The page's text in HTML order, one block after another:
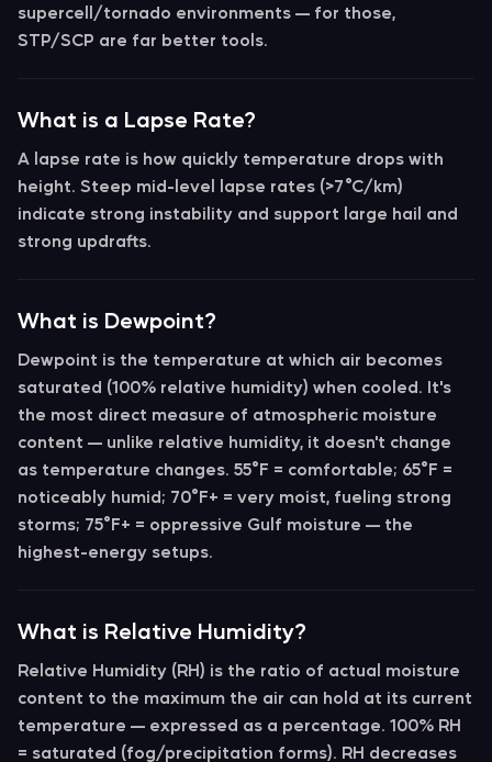
supercell/tornado environments — for those,
STP/SCP are far better tools.
What is a Lapse Rate?
A lapse rate is how quickly temperature drops with
height. Steep mid-level lapse rates (>7°C/km)
indicate strong instability and support large hail and
strong updrafts.
What is Dewpoint?
Dewpoint is the temperature at which air becomes
saturated (100% relative humidity) when cooled. It's
the most direct measure of atmospheric moisture
content — unlike relative humidity, it doesn't change
as temperature changes. 55°F = comfortable; 65°F =
noticeably humid; 70°F+ = very moist, fueling strong
storms; 75°F+ = oppressive Gulf moisture — the
highest-energy setups.
What is Relative Humidity?
Relative Humidity (RH) is the ratio of actual moisture
content to the maximum the air can hold at its current
temperature — expressed as a percentage. 100% RH
= saturated (fog/precipitation forms). RH decreases